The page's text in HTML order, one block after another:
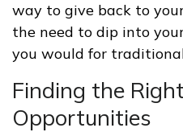
way to give back to
the need to dip into
you would for
Finding the
Opportunities